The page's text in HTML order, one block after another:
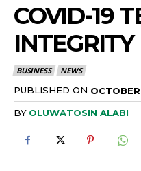
COVID-19
INTEGRITY
BUSINESS NEWS
PUBLISHED ON
BY OLUWATOSIN ALABI